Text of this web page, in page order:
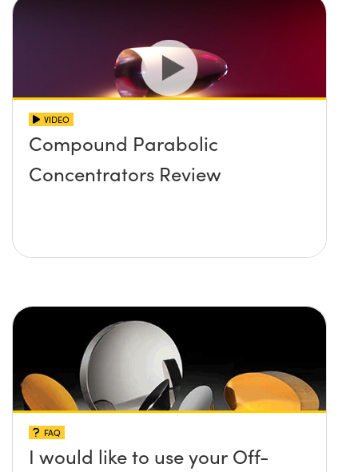
VIDEO
Compound Parabolic
Concentrators Review
FAQ
I would like to use your Off-